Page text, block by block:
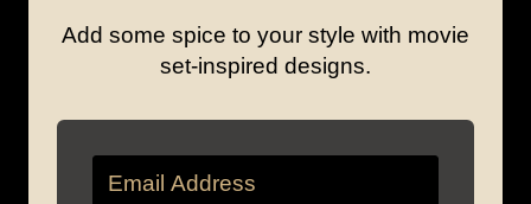
Add some spice to your style with movie
set-inspired designs.